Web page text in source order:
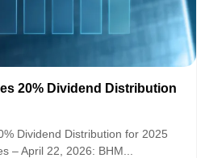
20% Dividend Distribution
Dividend Distribution for 2025
– April 22, 2026: BHM...